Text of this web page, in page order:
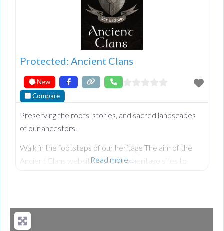
Protected: Ancient Clans
New
Compare
Preserving the roots, stories, and sacred landscapes
of our ancestors.
Walk in the footsteps of our heritage The aim of the
Ancient Clans website is to share heritage sites to
Read more…